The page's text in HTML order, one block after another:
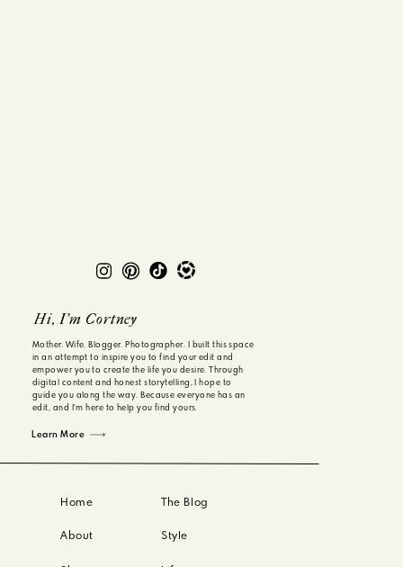
Mother. Wife. Blogger. Photographer. I built this space
in an attempt to inspire you to find your edit and
empower you to create the life you desire. Through
digital content and honest storytelling, I hope to
guide you along the way. Because everyone has an
edit, and I'm here to help you find yours.
Hi, I'm Cortney
Learn More
Home The Blog
Style
About